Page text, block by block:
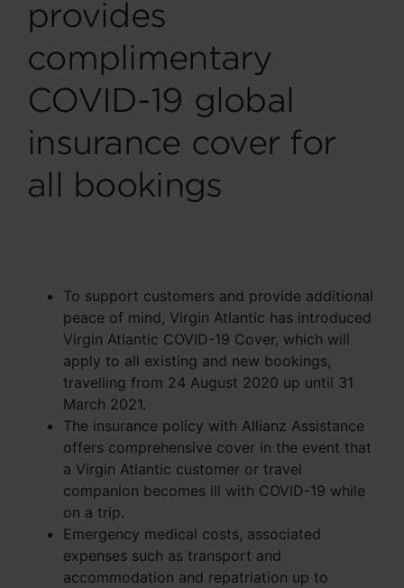
provides
complimentary
COVID-19 global
insurance cover for
all bookings
To support customers and provide additional
peace of mind, Virgin Atlantic has introduced
Virgin Atlantic COVID-19 Cover, which will
apply to all existing and new bookings,
travelling from 24 August 2020 up until 31
March 2021.
The insurance policy with Allianz Assistance
offers comprehensive cover in the event that
a Virgin Atlantic customer or travel
companion becomes ill with COVID-19 while
on a trip.
Emergency medical costs, associated
expenses such as transport and
accommodation and repatriation up to